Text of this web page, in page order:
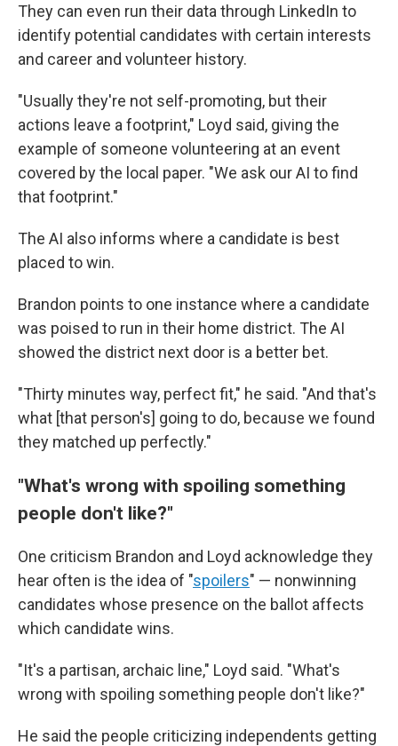
They can even run their data through LinkedIn to
identify potential candidates with certain interests
and career and volunteer history.
"Usually they're not self-promoting, but their
actions leave a footprint," Loyd said, giving the
example of someone volunteering at an event
covered by the local paper. "We ask our AI to find
that footprint."
The AI also informs where a candidate is best
placed to win.
Brandon points to one instance where a candidate
was poised to run in their home district. The AI
showed the district next door is a better bet.
"Thirty minutes way, perfect fit," he said. "And that's
what [that person's] going to do, because we found
they matched up perfectly."
"What's wrong with spoiling something
people don't like?"
One criticism Brandon and Loyd acknowledge they
hear often is the idea of "spoilers" — nonwinning
candidates whose presence on the ballot affects
which candidate wins.
"It's a partisan, archaic line," Loyd said. "What's
wrong with spoiling something people don't like?"
He said the people criticizing independents getting